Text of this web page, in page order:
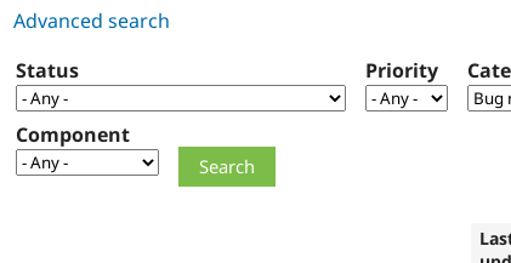
Advanced search
Status Priority
Component